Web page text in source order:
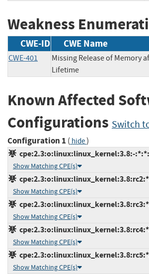
Weakness
CWE-ID CWE Name
CWE-401
Missing Release of Memory
Lifetime
Known Affected
Configurations Switch
Configuration 1 ( hide)
cpe:2.3:o:linux:linux_kernel:3.8:-
Show Matching CPE(s)
Show Matching CPE(s)
Show Matching CPE(s)
Show Matching CPE(s)
Show Matching CPE(s)